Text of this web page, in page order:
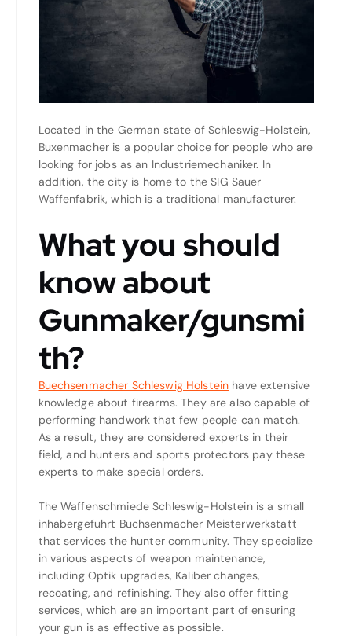
Located in the German state of Schleswig-Holstein,
Buxenmacher is a popular choice for people who are
looking for jobs as an Industriemechaniker. In
addition, the city is home to the SIG Sauer
Waffenfabrik, which is a traditional manufacturer.
What you should
know about
Gunmaker/gunsmi
th?
Buechsenmacher Schleswig Holstein have extensive
knowledge about firearms. They are also capable of
performing handwork that few people can match.
As a result, they are considered experts in their
field, and hunters and sports protectors pay these
experts to make special orders.
The Waffenschmiede Schleswig-Holstein is a small
inhabergefuhrt Buchsenmacher Meisterwerkstatt
that services the hunter community. They specialize
in various aspects of weapon maintenance,
including Optik upgrades, Kaliber changes,
recoating, and refinishing. They also offer fitting
services, which are an important part of ensuring
your gun is as effective as possible.